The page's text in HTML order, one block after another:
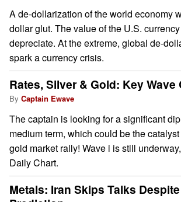
A de-dollarization of the world economy
dollar glut. The value of the U.S.
depreciate. At the extreme, global de-
spark a currency crisis.
Rates, Silver & Gold: Key Wave
By Captain Ewave
The captain is looking for a significant
medium term, which could be the
gold market rally! Wave i is still
Daily Chart.
Metals: Iran Skips Talks